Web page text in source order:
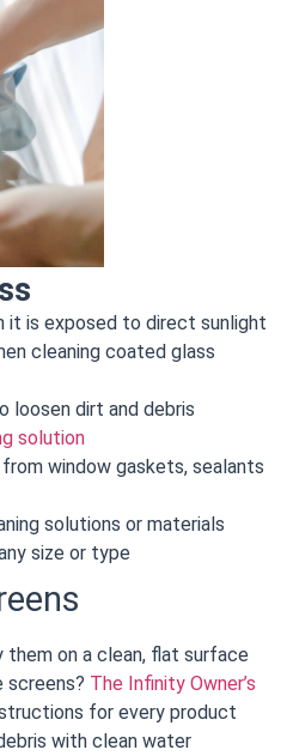
it is exposed to direct sunlight
cleaning coated glass
loosen dirt and debris
solution
window gaskets, sealants
solutions or materials
size or type
them on a clean, flat surface
screens? The Infinity Owner’s
for every product
with clean water